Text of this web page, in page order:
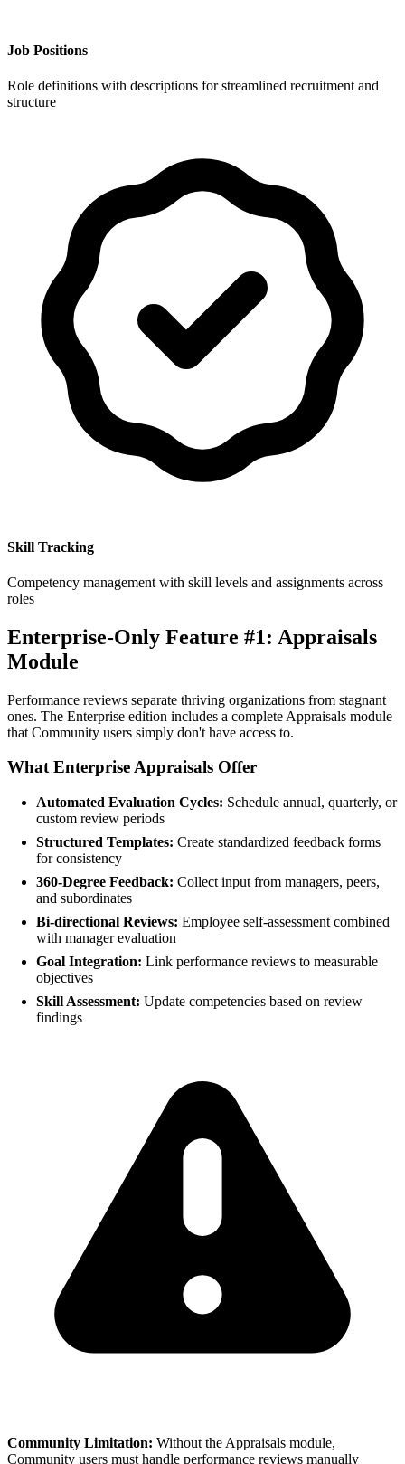
Job Positions
Role definitions with descriptions for streamlined recruitment and
structure
Skill Tracking
Competency management with skill levels and assignments across
roles
Enterprise-Only Feature #1: Appraisals
Module
Performance reviews separate thriving organizations from stagnant
ones. The Enterprise edition includes a complete Appraisals module
that Community users simply don't have access to.
What Enterprise Appraisals Offer
Automated Evaluation Cycles: Schedule annual, quarterly, or
custom review periods
Structured Templates: Create standardized feedback forms
for consistency
360-Degree Feedback: Collect input from managers, peers,
and subordinates
Bi-directional Reviews: Employee self-assessment combined
with manager evaluation
Goal Integration: Link performance reviews to measurable
objectives
Skill Assessment: Update competencies based on review
findings
Community Limitation: Without the Appraisals module,
Community users must handle performance reviews manually